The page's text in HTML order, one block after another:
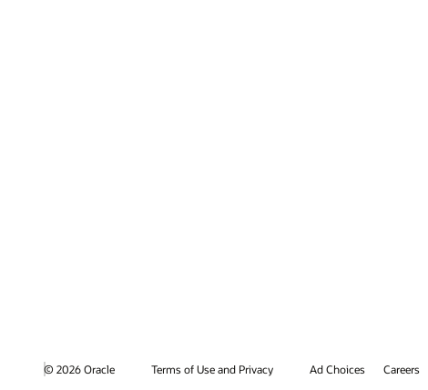
© 2026 Oracle Terms of Use and Privacy Ad Choices Careers